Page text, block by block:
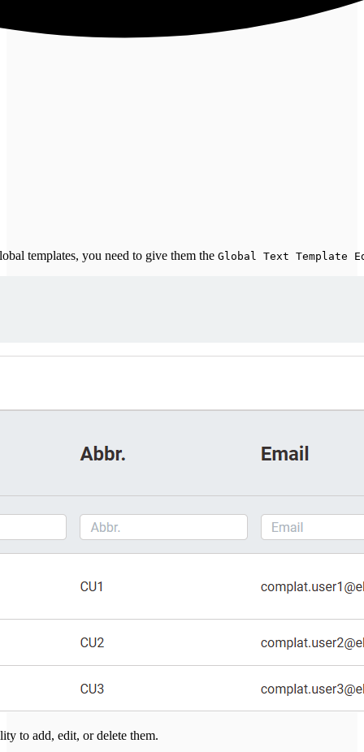
templates, you need to give them the Global Text Template
to add, edit, or delete them.